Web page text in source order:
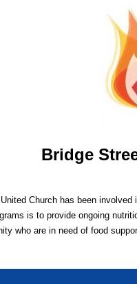
Bridge
Church has been
is to provide ongoing
who are in need of food